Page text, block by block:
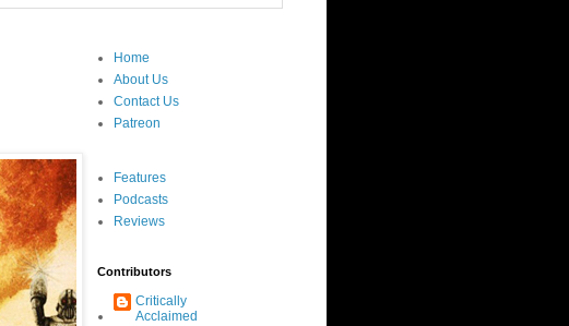
Home
About Us
Contact Us
Patreon
Features
Podcasts
Reviews
Contributors
Critically
Acclaimed